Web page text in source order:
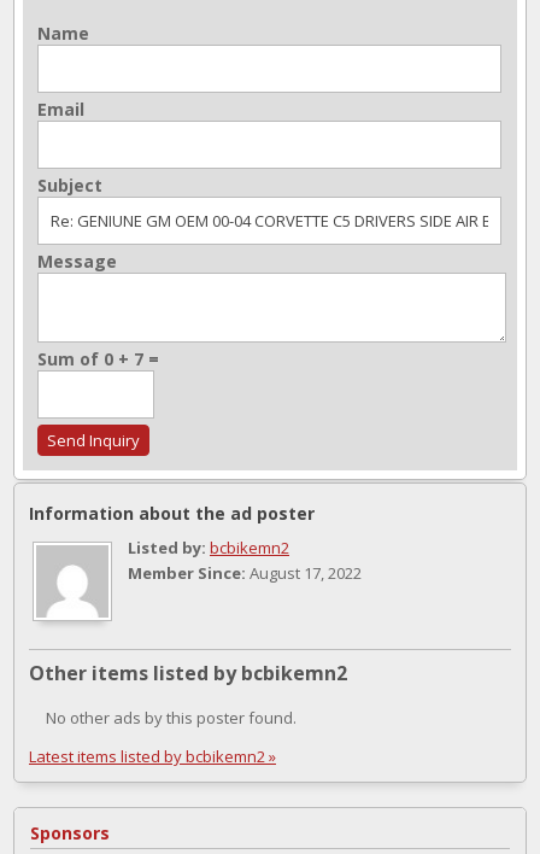
Name
Email
Subject
Message
Sum of 0 + 7 =
Information about the ad poster
Listed by: bcbikemn2
Member Since: August 17, 2022
Other items listed by bcbikemn2
No other ads by this poster found.
Latest items listed by bcbikemn2 »
Sponsors